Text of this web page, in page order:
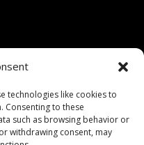
technologies like cookies to
Consenting to these
such as browsing behavior or
withdrawing consent, may